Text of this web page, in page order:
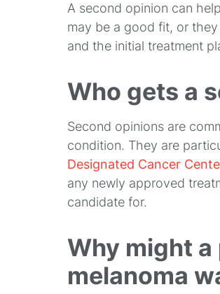
A second opinion can
may be a good fit, or
and the initial treatment
Who gets a
Second opinions are
condition. They are
Designated Cancer
any newly approved
candidate for.
Why might
melanoma